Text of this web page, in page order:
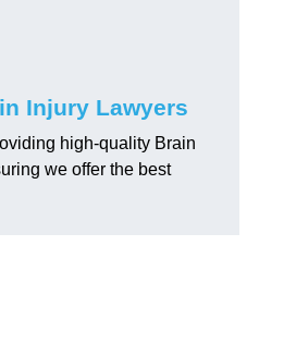
Injury Lawyers
high-quality Brain
we offer the best